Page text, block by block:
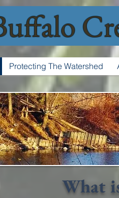
Protecting The Watershed
What